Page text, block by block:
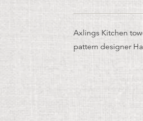
Axlings Kitchen
pattern designer